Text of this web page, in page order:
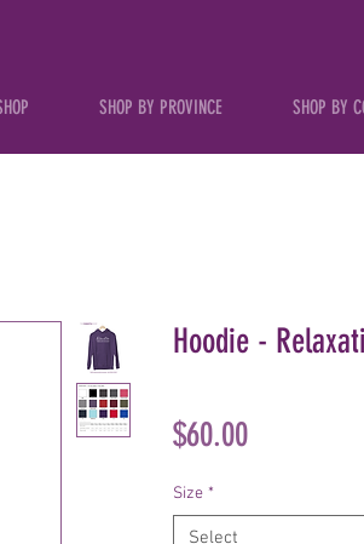
SHOP BY PROVINCE SHOP BY
Hoodie -
$60.00Price
Size *
Select